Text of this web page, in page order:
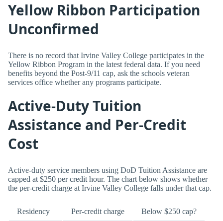
Yellow Ribbon Participation
Unconfirmed
There is no record that Irvine Valley College participates in the
Yellow Ribbon Program in the latest federal data. If you need
benefits beyond the Post-9/11 cap, ask the schools veteran
services office whether any programs participate.
Active-Duty Tuition
Assistance and Per-Credit
Cost
Active-duty service members using DoD Tuition Assistance are
capped at $250 per credit hour. The chart below shows whether
the per-credit charge at Irvine Valley College falls under that cap.
Residency Per-credit charge Below $250 cap?